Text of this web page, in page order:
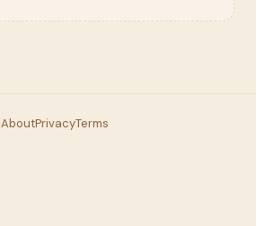
AboutPrivacyTerms